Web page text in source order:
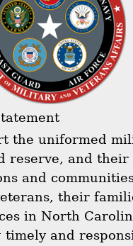
the uniformed
reserve, and their
and
their
in North
and